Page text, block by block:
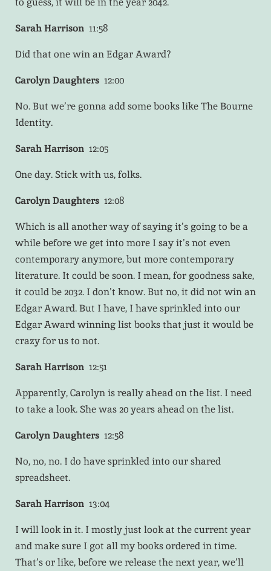
Sarah Harrison 11:58
Did that one win an Edgar Award?
Carolyn Daughters 12:00
No. But we’re gonna add some books like The Bourne
Identity.
Sarah Harrison 12:05
One day. Stick with us, folks.
Carolyn Daughters 12:08
Which is all another way of saying it’s going to be a
while before we get into more I say it’s not even
contemporary anymore, but more contemporary
literature. It could be soon. I mean, for goodness sake,
it could be 2032. I don’t know. But no, it did not win an
Edgar Award. But I have, I have sprinkled into our
Edgar Award winning list books that just it would be
crazy for us to not.
Sarah Harrison 12:51
Apparently, Carolyn is really ahead on the list. I need
to take a look. She was 20 years ahead on the list.
Carolyn Daughters 12:58
No, no, no. I do have sprinkled into our shared
spreadsheet.
Sarah Harrison 13:04
I will look in it. I mostly just look at the current year
and make sure I got all my books ordered in time.
That’s or like, before we release the next year, we’ll